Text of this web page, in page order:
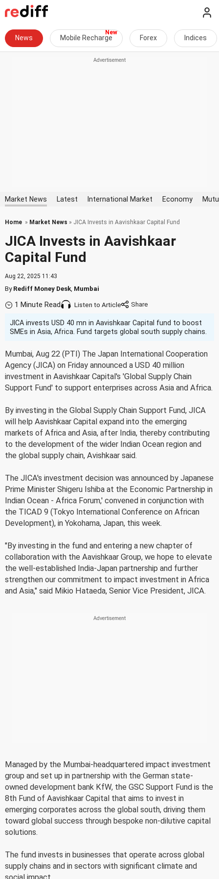
News Mobile Recharge Forex Indices
Market News Latest International Market Economy
Home » Market News » JICA Invests in Aavishkaar Capital Fund
JICA Invests in Aavishkaar
Capital Fund
Aug 22, 2025 11:43
ByRediff Money Desk Mumbai
1 Minute Read Listen to Article
JICA invests USD 40 mn in Aavishkaar Capital fund to boost
SMEs in Asia, Africa. Fund targets global south supply chains.
Mumbai, Aug 22 (PTI) The Japan International Cooperation
Agency (JICA) on Friday announced a USD 40 million
investment in Aavishkaar Capital's 'Global Supply Chain
Support Fund' to support enterprises across Asia and Africa.
By investing in the Global Supply Chain Support Fund, JICA
will help Aavishkaar Capital expand into the emerging
markets of Africa and Asia, after India, thereby contributing
to the development of the wider Indian Ocean region and
the global supply chain, Avishkaar said.
The JICA's investment decision was announced by Japanese
Prime Minister Shigeru Ishiba at the Economic Partnership in
Indian Ocean - Africa Forum,' convened in conjunction with
the TICAD 9 (Tokyo International Conference on African
Development), in Yokohama, Japan, this week.
"By investing in the fund and entering a new chapter of
collaboration with the Aavishkaar Group, we hope to elevate
the well-established India-Japan partnership and further
strengthen our commitment to impact investment in Africa
and Asia," said Mikio Hataeda, Senior Vice President, JICA.
Managed by the Mumbai-headquartered impact investment
group and set up in partnership with the German state-
owned development bank KfW, the GSC Support Fund is the
8th Fund of Aavishkaar Capital that aims to invest in
emerging corporates across the global south, driving them
toward global success through bespoke non-dilutive capital
solutions.
The fund invests in businesses that operate across global
supply chains and in sectors with significant climate and